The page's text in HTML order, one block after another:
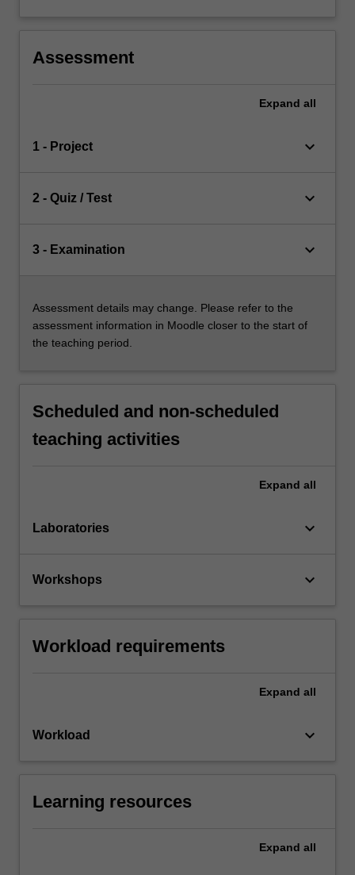
Assessment
Expand all
1 - Project keyboard_arrow_down
2 - Quiz / Test keyboard_arrow_down
3 - Examination keyboard_arrow_down
Assessment details may change. Please refer to the
assessment information in Moodle closer to the start of
the teaching period.
Scheduled and non-scheduled
teaching activities
Expand all
Laboratories keyboard_arrow_down
Workshops keyboard_arrow_down
Workload requirements
Expand all
Workload keyboard_arrow_down
Learning resources
Expand all